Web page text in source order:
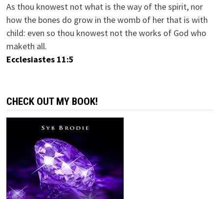
As thou knowest not what is the way of the spirit, nor
how the bones do grow in the womb of her that is with
child: even so thou knowest not the works of God who
maketh all.
Ecclesiastes 11:5
CHECK OUT MY BOOK!